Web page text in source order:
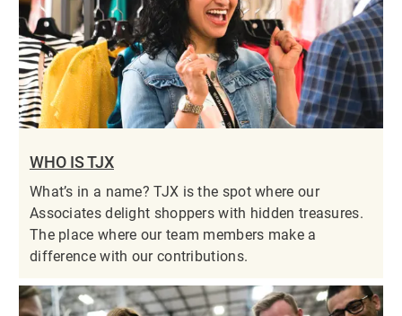
WHO IS TJX
What’s in a name? TJX is the spot where our
Associates delight shoppers with hidden treasures.
The place where our team members make a
difference with our contributions.